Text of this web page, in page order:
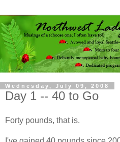
Wednesday, July 09, 2008
Day 1 -- 40 to Go
Forty pounds, that is.